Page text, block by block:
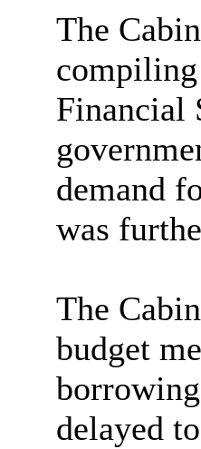
The
Financial
demand
was
The
budget
delayed